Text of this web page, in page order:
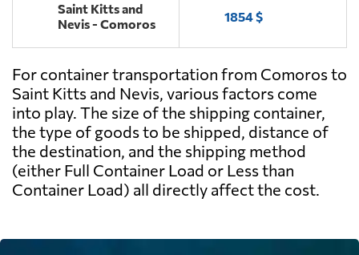
Saint Kitts and
Nevis - Comoros
1854 $
For container transportation from Comoros to
Saint Kitts and Nevis, various factors come
into play. The size of the shipping container,
the type of goods to be shipped, distance of
the destination, and the shipping method
(either Full Container Load or Less than
Container Load) all directly affect the cost.